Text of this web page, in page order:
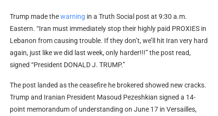
Trump made thewarning in a Truth Social post at 9:30 a.m.
Eastern. “Iran must immediately stop their highly paid PROXIES in
Lebanon from causing trouble. If they don’t, we’ll hit Iran very hard
again, just like we did last week, only harder!!!” the post read,
signed “President DONALD J. TRUMP.”
The post landed as the ceasefire he brokered showed new cracks.
Trump and Iranian President Masoud Pezeshkian signed a 14-
point memorandum of understanding on June 17 in Versailles,